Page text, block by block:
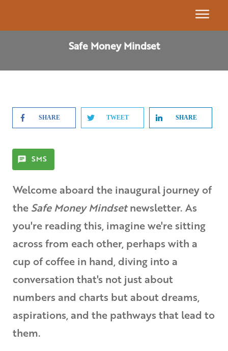
Event
7
Partner
Safe Money Mindset
SHARE TWEET SHARE
SMS
Welcome aboard the inaugural journey of
the Safe Money Mindsetnewsletter. As
you're reading this, imagine we're sitting
across from each other, perhaps with a
cup of coffee in hand, diving into a
conversation that's not just about
numbers and charts but about dreams,
aspirations, and the pathways that lead to
them.